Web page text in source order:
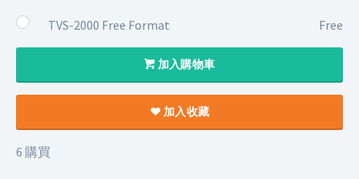
TVS-2000 Free Format Free
加入購物車
加入收藏
6 購買